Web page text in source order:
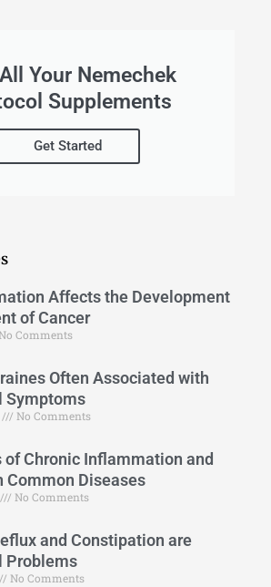
Your Nemechek
Supplements
Get Started
Affects the Development
of Cancer
Comments
Often Associated with
Symptoms
No Comments
of Chronic Inflammation and
Common Diseases
No Comments
and Constipation are
Problems
No Comments